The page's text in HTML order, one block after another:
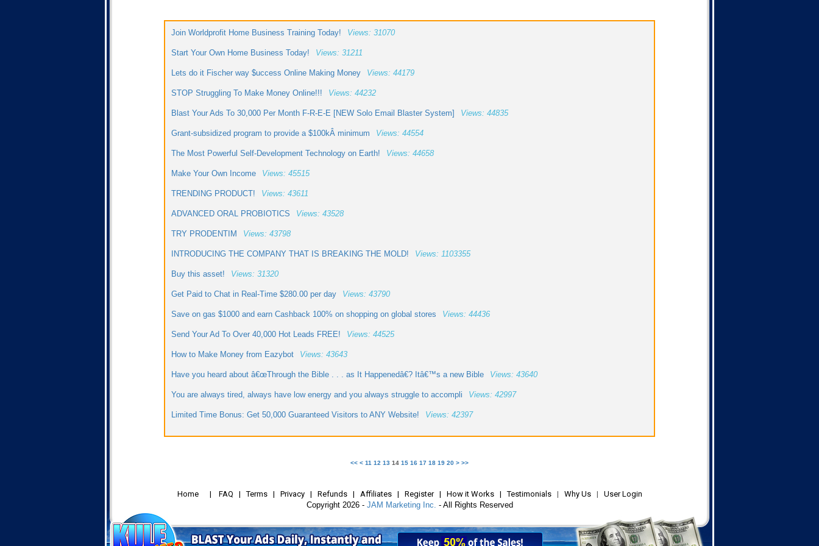
Join Worldprofit Home Business Training Today! Views: 31070
Start Your Own Home Business Today! Views: 31211
Lets do it Fischer way $uccess Online Making Money Views: 44179
STOP Struggling To Make Money Online!!! Views: 44232
Blast Your Ads To 30,000 Per Month F-R-E-E [NEW Solo Email Blaster System] Views: 44835
Grant-subsidized program to provide a $100kÂ minimum Views: 44554
The Most Powerful Self-Development Technology on Earth! Views: 44658
Make Your Own Income Views: 45515
TRENDING PRODUCT! Views: 43611
ADVANCED ORAL PROBIOTICS Views: 43528
TRY PRODENTIM Views: 43798
INTRODUCING THE COMPANY THAT IS BREAKING THE MOLD! Views: 1103355
Buy this asset! Views: 31320
Get Paid to Chat in Real-Time $280.00 per day Views: 43790
Save on gas $1000 and earn Cashback 100% on shopping on global stores Views: 44436
Send Your Ad To Over 40,000 Hot Leads FREE! Views: 44525
How to Make Money from Eazybot Views: 43643
Have you heard about â€œThrough the Bible . . . as It Happenedâ€? Itâ€™s a new Bible Views: 43640
You are always tired, always have low energy and you always struggle to accompli Views: 42997
Limited Time Bonus: Get 50,000 Guaranteed Visitors to ANY Website! Views: 42397
<< < 11 12 13 14 15 16 17 18 19 20 > >>
Home | FAQ |Terms| Privacy| Refunds| Affiliates| Register| How it Works |Testimonials| Why Us| User Login
Copyright 2026 - JAM Marketing Inc. - All Rights Reserved